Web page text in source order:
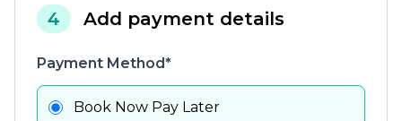
4 Add payment details
Payment Method*
Book Now Pay Later